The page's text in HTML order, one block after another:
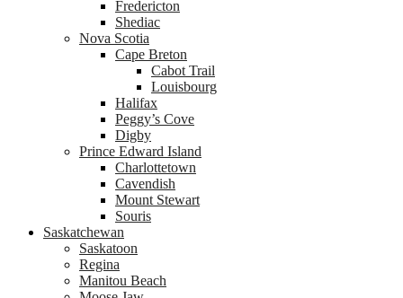
Fredericton
Shediac
Nova Scotia
Cape Breton
Cabot Trail
Louisbourg
Halifax
Peggy’s Cove
Digby
Prince Edward Island
Charlottetown
Cavendish
Mount Stewart
Souris
Saskatchewan
Saskatoon
Regina
Manitou Beach